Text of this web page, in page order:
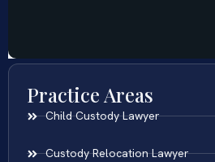
Practice Areas
Child Custody Lawyer
Custody Relocation Lawyer